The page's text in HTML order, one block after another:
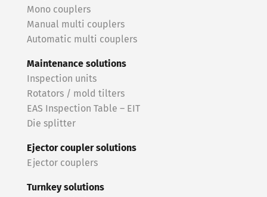
Mono couplers
Manual multi couplers
Automatic multi couplers
Maintenance solutions
Inspection units
Rotators / mold tilters
EAS Inspection Table – EIT
Die splitter
Ejector coupler solutions
Ejector couplers
Turnkey solutions